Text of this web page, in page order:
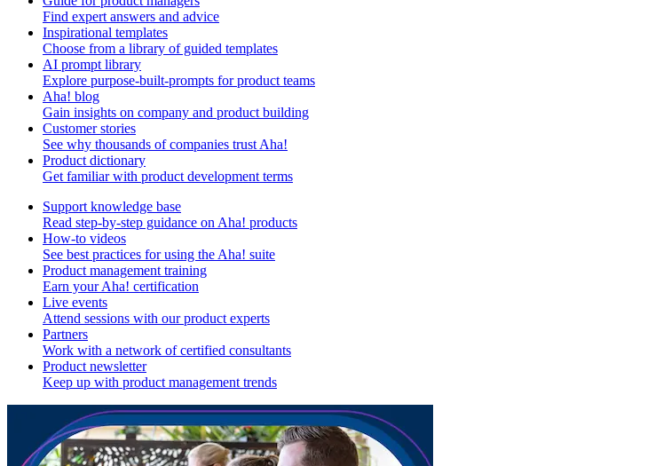
Find expert answers and advice
Inspirational templates
Choose from a library of guided templates
AI prompt library
Explore purpose-built-prompts for product teams
Aha! blog
Gain insights on company and product building
Customer stories
See why thousands of companies trust Aha!
Product dictionary
Get familiar with product development terms
Support knowledge base
Read step-by-step guidance on Aha! products
How-to videos
See best practices for using the Aha! suite
Product management training
Earn your Aha! certification
Live events
Attend sessions with our product experts
Partners
Work with a network of certified consultants
Product newsletter
Keep up with product management trends